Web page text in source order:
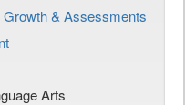
& Assessments
Arts